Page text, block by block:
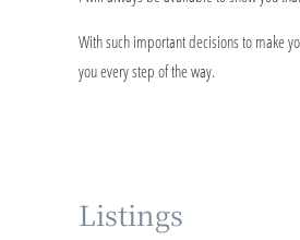
With such important decisions to make
you every step of the way.
Listings